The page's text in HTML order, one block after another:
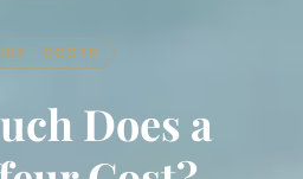
· COSTS
Does a